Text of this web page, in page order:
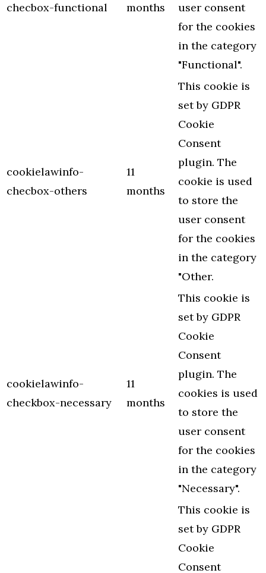
checbox-functional
months
user consent
for the cookies
in the category
"Functional".
cookielawinfo-
checbox-others
11
months
This cookie is
set by GDPR
Cookie
Consent
plugin. The
cookie is used
to store the
user consent
for the cookies
in the category
"Other.
cookielawinfo-
checkbox-necessary
11
months
This cookie is
set by GDPR
Cookie
Consent
plugin. The
cookies is used
to store the
user consent
for the cookies
in the category
"Necessary".
This cookie is
set by GDPR
Cookie
Consent